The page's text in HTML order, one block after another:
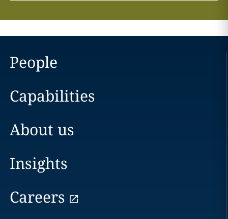
People
Capabilities
About us
Insights
Careers